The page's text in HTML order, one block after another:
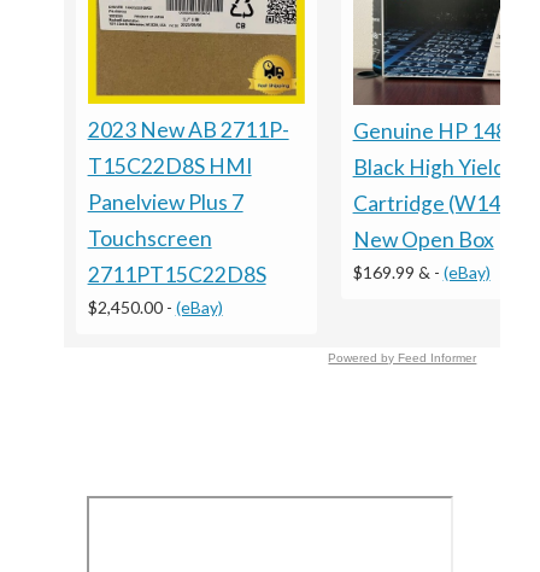
2023 New AB 2711P-
T15C22D8S HMI
Panelview Plus 7
Touchscreen
2711PT15C22D8S
$2,450.00- (eBay)
Genuine HP 148X
Black High Yield
Cartridge
New Open Box
$169.99 & - (eBay)
Powered by Feed Informer